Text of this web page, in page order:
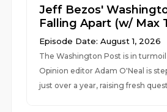
Jeff Bezos'
Falling Apart (w/ Max
Episode Date: August 1, 2026
The Washington Post is in
Opinion editor Adam O'Neal is
just over a year, raising fresh